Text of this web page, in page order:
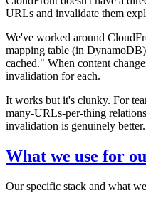
URLs and invalidate them
We've worked around
mapping table (in
cached." When content
invalidation for each.
It works but it's clunky. For
many-URLs-per-thing
invalidation is genuinely better.
What we use for
Our specific stack and what